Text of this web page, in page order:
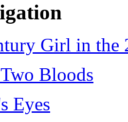
Girl in the
Bloods
Eyes